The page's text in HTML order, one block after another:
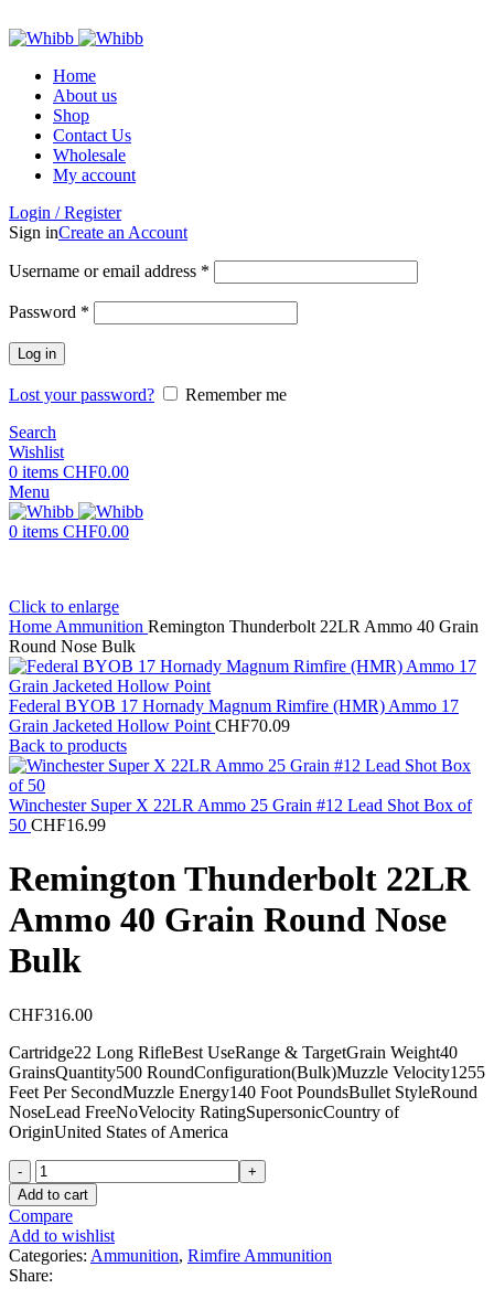
Home
About us
Shop
Contact Us
Wholesale
My account
Login / Register
Sign inCreate an Account
Username or email address *
Password *
Log in
Lost your password?
Remember me
Search
Wishlist
0 items CHF0.00
Menu
0 items CHF0.00
Click to enlarge
Home Ammunition Remington Thunderbolt 22LR Ammo 40 Grain
Round Nose Bulk
Federal BYOB 17 Hornady Magnum Rimfire (HMR) Ammo 17
Grain Jacketed Hollow Point CHF70.09
Back to products
Winchester Super X 22LR Ammo 25 Grain #12 Lead Shot Box of
50 CHF16.99
Remington Thunderbolt 22LR
Ammo 40 Grain Round Nose
Bulk
CHF316.00
Cartridge22 Long RifleBest UseRange & TargetGrain Weight40
GrainsQuantity500 RoundConfiguration(Bulk)Muzzle Velocity1255
Feet Per SecondMuzzle Energy140 Foot PoundsBullet StyleRound
NoseLead FreeNoVelocity RatingSupersonicCountry of
OriginUnited States of America
Remington
Thunderbolt
22LR
Ammo
40
Grain
Round
Add to cart
Compare
Add to wishlist
Categories: Ammunition, Rimfire Ammunition
Share: